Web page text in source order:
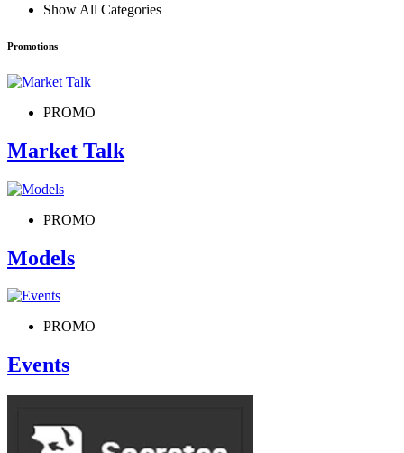
Show All Categories
Promotions
PROMO
Market Talk
PROMO
Models
PROMO
Events